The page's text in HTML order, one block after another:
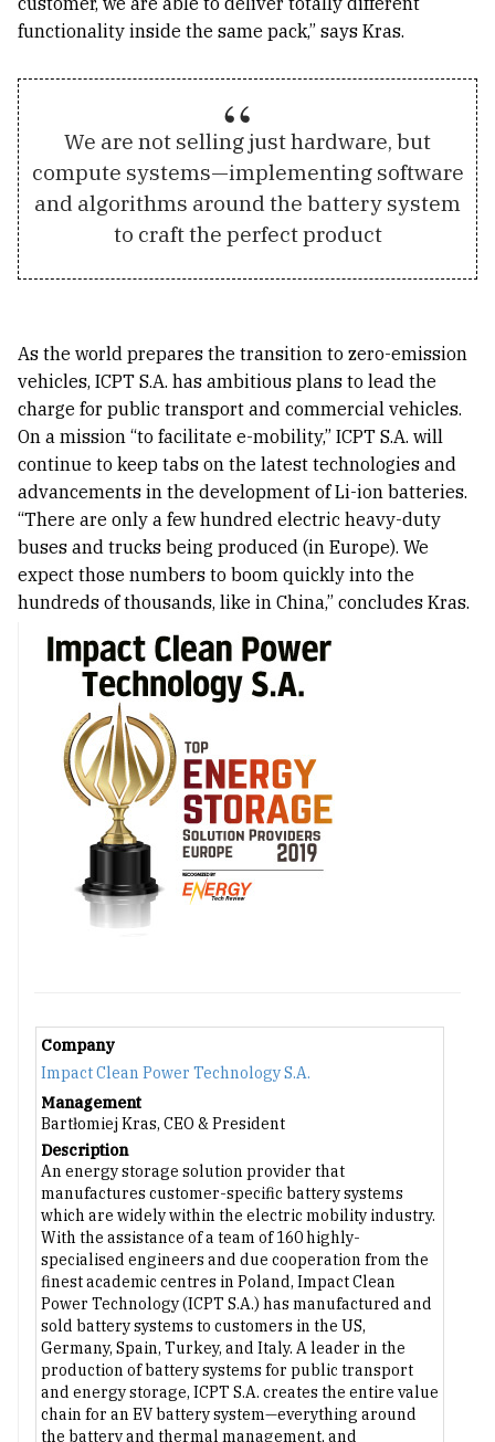
functionality inside the same pack,” says Kras.
We are not selling just hardware, but
compute systems—implementing software
and algorithms around the battery system
to craft the perfect product
As the world prepares the transition to zero-emission
vehicles, ICPT S.A. has ambitious plans to lead the
charge for public transport and commercial vehicles.
On a mission “to facilitate e-mobility,” ICPT S.A. will
continue to keep tabs on the latest technologies and
advancements in the development of Li-ion batteries.
“There are only a few hundred electric heavy-duty
buses and trucks being produced (in Europe). We
expect those numbers to boom quickly into the
hundreds of thousands, like in China,” concludes Kras.
Company
Impact Clean Power Technology S.A.
Management
Bartłomiej Kras, CEO & President
Description
An energy storage solution provider that
manufactures customer-specific battery systems
which are widely within the electric mobility industry.
With the assistance of a team of 160 highly-
specialised engineers and due cooperation from the
finest academic centres in Poland, Impact Clean
Power Technology (ICPT S.A.) has manufactured and
sold battery systems to customers in the US,
Germany, Spain, Turkey, and Italy. A leader in the
production of battery systems for public transport
and energy storage, ICPT S.A. creates the entire value
chain for an EV battery system—everything around
the battery and thermal management, and